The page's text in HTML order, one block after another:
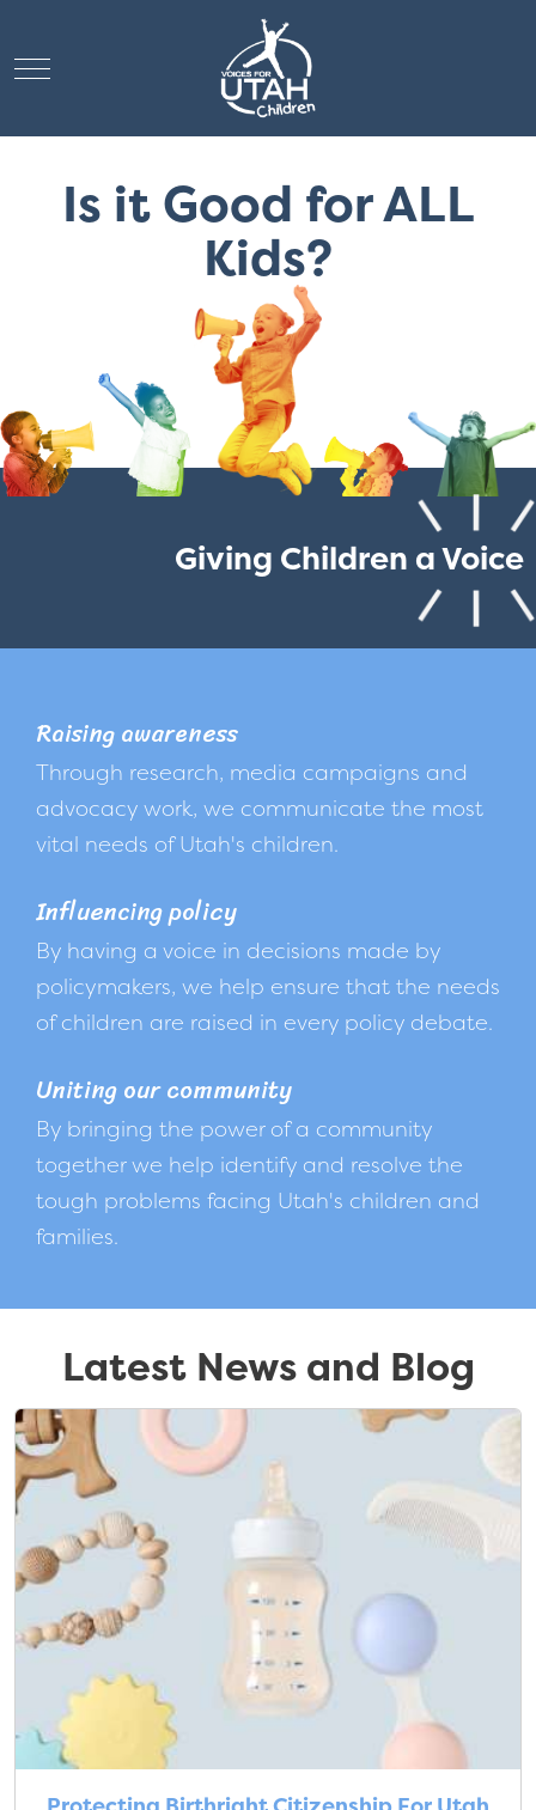
Mobile Menu Toggle
Is it Good for ALL
Kids?
Giving Children a Voice
Raising awareness
Through research, media campaigns and
advocacy work, we communicate the most
vital needs of Utah's children.
Influencing policy
By having a voice in decisions made by
policymakers, we help ensure that the needs
of children are raised in every policy debate.
Uniting our community
By bringing the power of a community
together we help identify and resolve the
tough problems facing Utah's children and
families.
Latest News and Blog